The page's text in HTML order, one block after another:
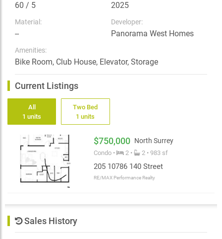
60 / 5 2025
Material:
--
Developer:
Panorama West Homes
Amenities:
Bike Room, Club House, Elevator, Storage
Current Listings
All
1 units
Two Bed
1 units
$750,000 North Surrey
Condo • 2 • 2 • 983 sf
205 10786 140 Street
RE/MAX Performance Realty
Sales History